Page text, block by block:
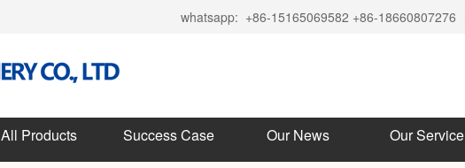
whatsapp: +86-15165069582 +86-18660807276
All Products Success Case Our News Our Service